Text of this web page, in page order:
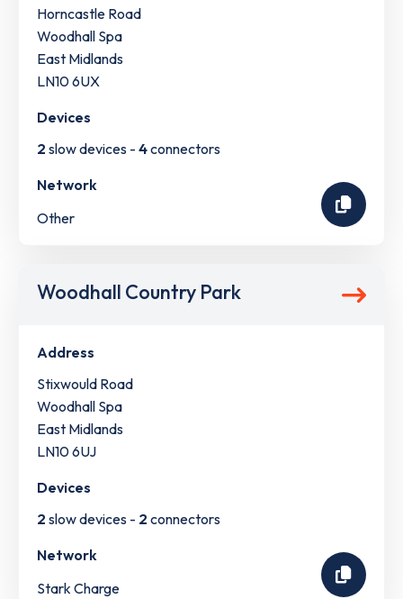
Horncastle Road
Woodhall Spa
East Midlands
LN10 6UX
Devices
2 slow devices - 4connectors
Network
Other
Woodhall Country Park
Address
Stixwould Road
Woodhall Spa
East Midlands
LN10 6UJ
Devices
2 slow devices - 2 connectors
Network
Stark Charge